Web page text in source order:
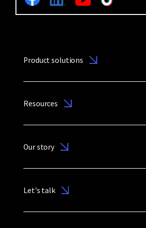
Product solutions
Resources
Our story
Let's talk